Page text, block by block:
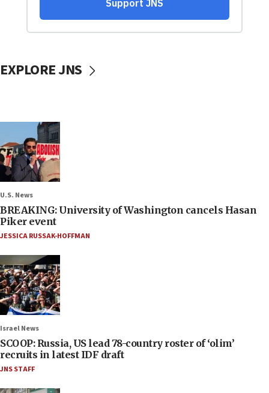
EXPLORE JNS
U.S. News
BREAKING: University of Washington cancels Hasan
Piker event
JESSICA RUSSAK-HOFFMAN
Israel News
SCOOP: Russia, US lead 78-country roster of ‘olim’
recruits in latest IDF draft
JNS STAFF